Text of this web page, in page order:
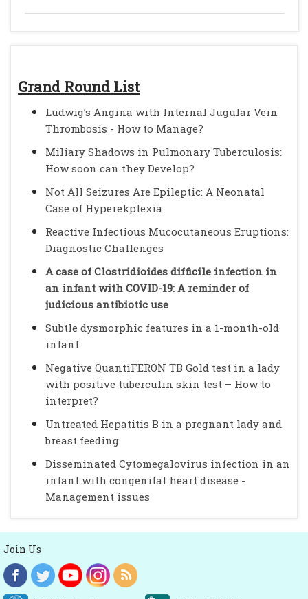
Grand Round List
Ludwig’s Angina with Internal Jugular Vein
Thrombosis - How to Manage?
Miliary Shadows in Pulmonary Tuberculosis:
How soon can they Develop?
Not All Seizures Are Epileptic: A Neonatal
Case of Hyperekplexia
Reactive Infectious Mucocutaneous Eruptions:
Diagnostic Challenges
A case of Clostridioides difficile infection in
an infant with COVID-19: A reminder of
judicious antibiotic use
Subtle dysmorphic features in a 1-month-old
infant
Negative QuantiFERON TB Gold test in a lady
with positive tuberculin skin test – How to
interpret?
Untreated Hepatitis B in a pregnant lady and
breast feeding
Disseminated Cytomegalovirus infection in an
infant with congenital heart disease -
Management issues
Join Us